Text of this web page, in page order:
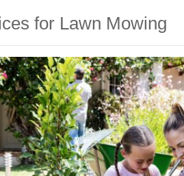
for Lawn Mowing